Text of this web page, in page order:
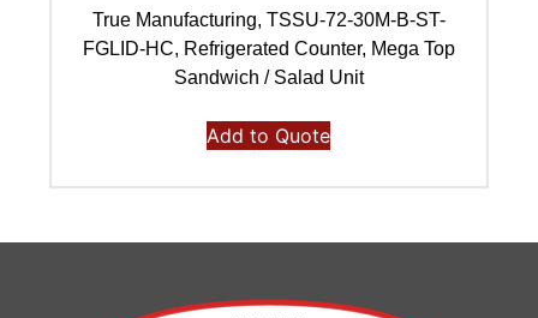
True Manufacturing, TSSU-72-30M-B-ST-
FGLID-HC, Refrigerated Counter, Mega Top
Sandwich / Salad Unit
Add to Quote